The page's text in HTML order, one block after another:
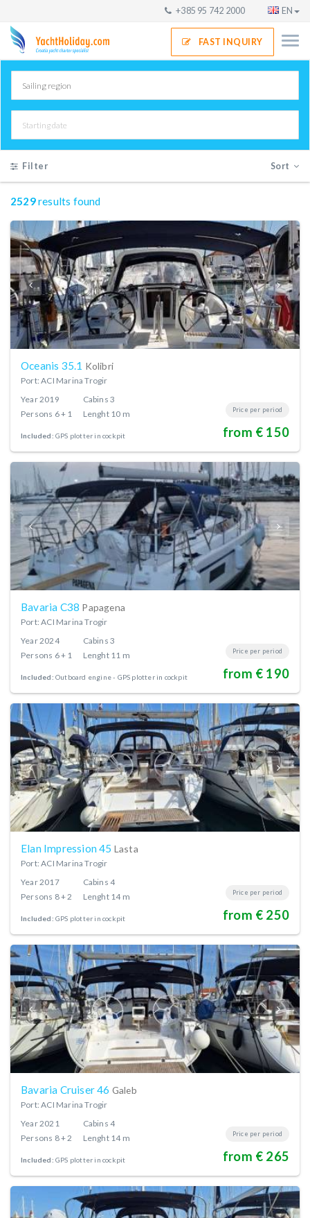
+385 95 742 2000 EN
FAST INQUIRY
Filter Sort
2529results found
Oceanis 35.1 Kolibri
Port: ACI Marina Trogir
Year2019 Cabins 3
Persons 6 + 1 Lenght 10 m
Included: GPS plotter in cockpit
Price per period
from € 150
Bavaria C38 Papagena
Port: ACI Marina Trogir
Year2024 Cabins 3
Persons 6 + 1 Lenght 11 m
Included: Outboard engine GPS plotter in cockpit
Price per period
from € 190
Elan Impression 45 Lasta
Port: ACI Marina Trogir
Year2017 Cabins 4
Persons 8 + 2 Lenght 14 m
Included: GPS plotter in cockpit
Price per period
from € 250
Bavaria Cruiser 46 Galeb
Port: ACI Marina Trogir
Year2021 Cabins 4
Persons 8 + 2 Lenght 14 m
Included: GPS plotter in cockpit
Price per period
from € 265